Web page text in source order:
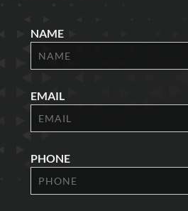
NAME
EMAIL
PHONE